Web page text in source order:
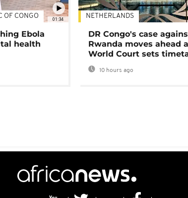
01:34
OF CONGO
Ebola
health
NETHERLANDS
DR Congo's case
Rwanda moves ahead
World Court sets
10 hours ago